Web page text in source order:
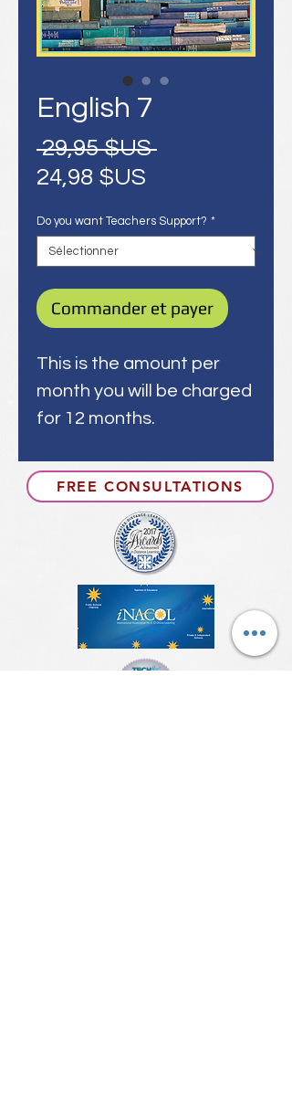
English 7
29,95 $US Prix
24,98 $US
Do you want Teachers Support? *
Commander et payer
This is the amount per
month you will be charged
for 12 months.
FREE CONSULTATIONS